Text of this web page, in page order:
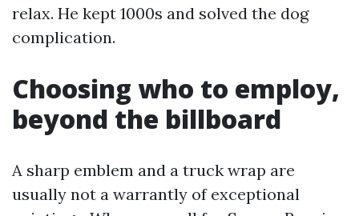
relax. He kept 1000s and solved the dog
complication.
Choosing who to employ,
beyond the billboard
A sharp emblem and a truck wrap are
usually not a warrantly of exceptional